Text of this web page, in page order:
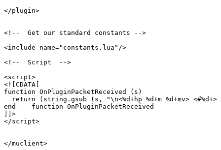
</plugin>
<!--  Get our standard constants -->
<include name="constants.lua"/>
<!--  Script  -->
<script>
<![CDATA[
function OnPluginPacketReceived (s)
return (string.gsub (s, "\n<%d+hp %d+m %d+mv> <#%d+>
end -- function OnPluginPacketReceived
]]>
</script>